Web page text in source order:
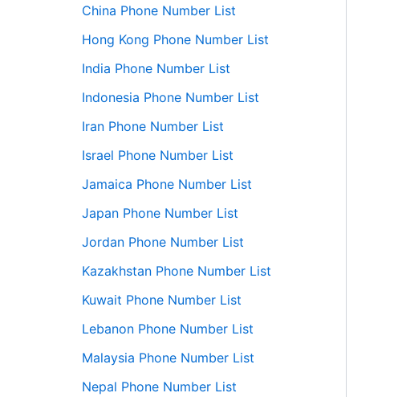
China Phone Number List
Hong Kong Phone Number List
India Phone Number List
Indonesia Phone Number List
Iran Phone Number List
Israel Phone Number List
Jamaica Phone Number List
Japan Phone Number List
Jordan Phone Number List
Kazakhstan Phone Number List
Kuwait Phone Number List
Lebanon Phone Number List
Malaysia Phone Number List
Nepal Phone Number List